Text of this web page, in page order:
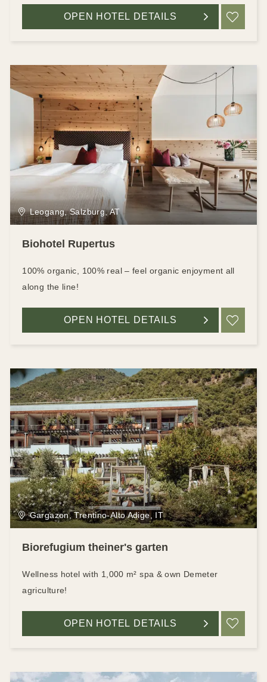
OPEN HOTEL DETAILS
Leogang, Salzburg, AT
Biohotel Rupertus
100% organic, 100% real – feel organic enjoyment all
along the line!
OPEN HOTEL DETAILS
Gargazon, Trentino-Alto Adige, IT
Biorefugium theiner's garten
Wellness hotel with 1,000 m² spa & own Demeter
agriculture!
OPEN HOTEL DETAILS